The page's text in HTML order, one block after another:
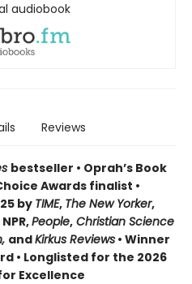
audiobook
Reviews
bestseller • Oprah’s Book
Awards finalist •
by TIME, The New Yorker,
NPR,People, Christian Science
andKirkus Reviews • Winner
• Longlisted for the 2026
Excellence